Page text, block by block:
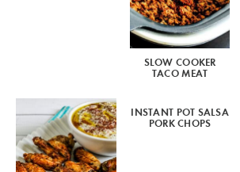
SLOW COOKER
TACO MEAT
INSTANT POT SALSA
PORK CHOPS